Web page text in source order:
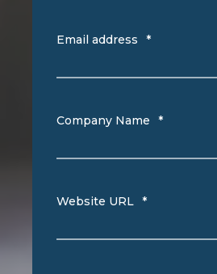
Email address *
Company Name *
Website URL *